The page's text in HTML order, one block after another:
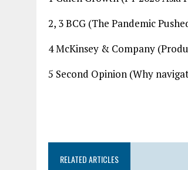
2, 3 BCG (The Pandemic
4 McKinsey & Company
5 Second Opinion (Why
RELATED ARTICLES